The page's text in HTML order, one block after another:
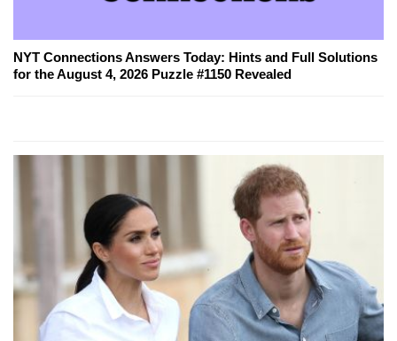
NYT Connections Answers Today: Hints and Full Solutions
for the August 4, 2026 Puzzle #1150 Revealed